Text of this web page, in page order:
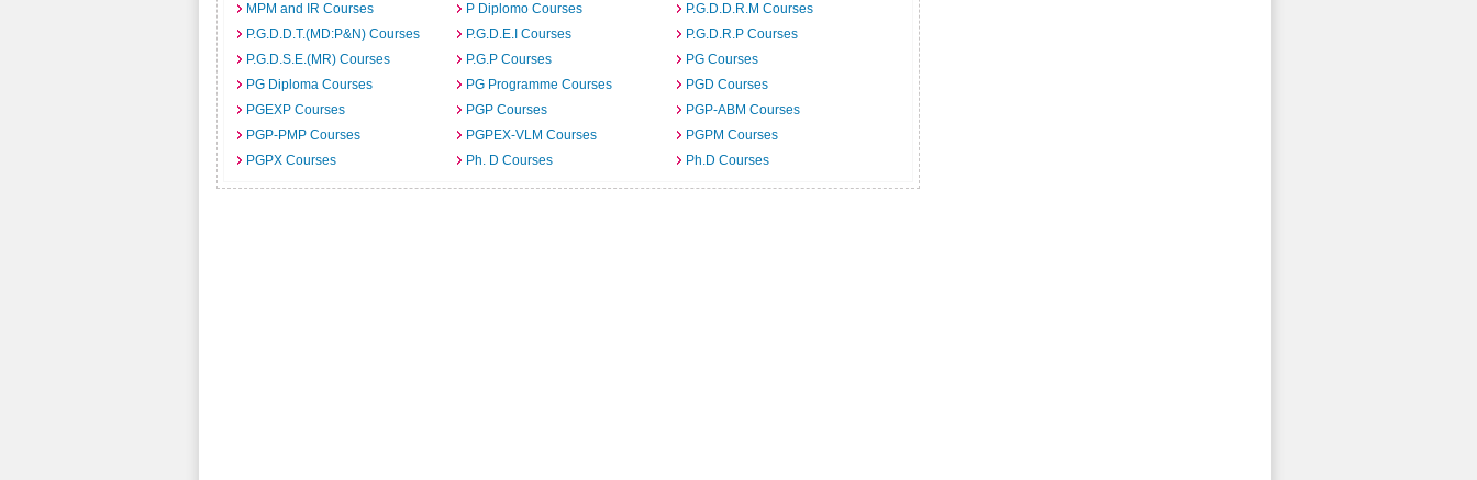
MPM and IR Courses
P Diplomo Courses
P.G.D.D.R.M Courses
P.G.D.D.T.(MD:P&N) Courses
P.G.D.E.I Courses
P.G.D.R.P Courses
P.G.D.S.E.(MR) Courses
P.G.P Courses
PG Courses
PG Diploma Courses
PG Programme Courses
PGD Courses
PGEXP Courses
PGP Courses
PGP-ABM Courses
PGP-PMP Courses
PGPEX-VLM Courses
PGPM Courses
PGPX Courses
Ph. D Courses Ph.D Courses